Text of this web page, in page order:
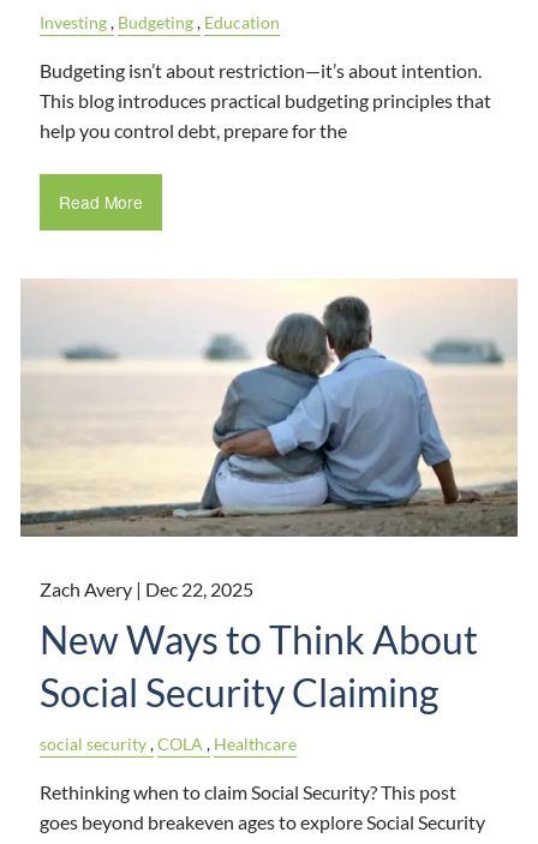
Investing Budgeting Education
Budgeting isn’t about restriction—it’s about intention.
This blog introduces practical budgeting principles that
help you control debt, prepare for the
Read More
Zach Avery | Dec 22, 2025
New Ways to Think About
Social Security Claiming
social security COLA Healthcare
Rethinking when to claim Social Security? This post
goes beyond breakeven ages to explore Social Security